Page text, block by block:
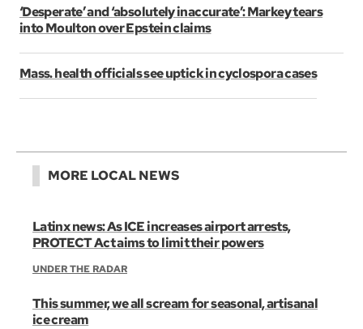
‘Desperate’ and ‘absolutely inaccurate’: Markey tears
into Moulton over Epstein claims
Mass. health officials see uptick in cyclospora cases
MORE LOCAL NEWS
Latinx news: As ICE increases airport arrests,
PROTECT Act aims to limit their powers
UNDER THE RADAR
This summer, we all scream for seasonal, artisanal
ice cream